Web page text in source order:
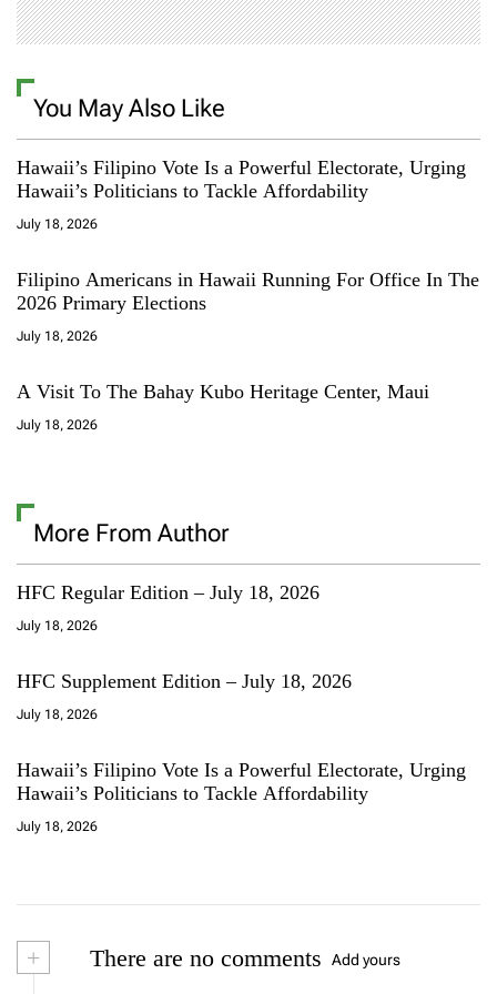
You May Also Like
Hawaii’s Filipino Vote Is a Powerful Electorate, Urging
Hawaii’s Politicians to Tackle Affordability
July 18, 2026
Filipino Americans in Hawaii Running For Office In The
2026 Primary Elections
July 18, 2026
A Visit To The Bahay Kubo Heritage Center, Maui
July 18, 2026
More From Author
HFC Regular Edition – July 18, 2026
July 18, 2026
HFC Supplement Edition – July 18, 2026
July 18, 2026
Hawaii’s Filipino Vote Is a Powerful Electorate, Urging
Hawaii’s Politicians to Tackle Affordability
July 18, 2026
+ There are no comments Add yours